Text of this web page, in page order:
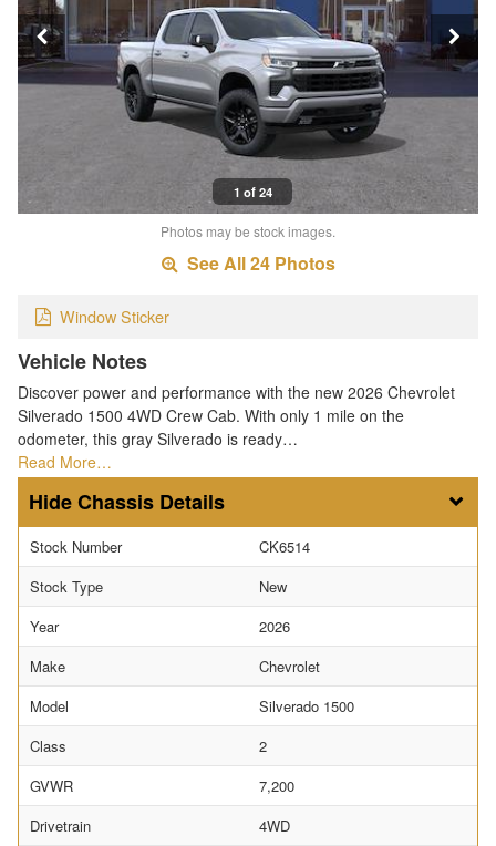
1 of 24
Photos may be stock images.
See All 24 Photos
Window Sticker
Vehicle Notes
Discover power and performance with the new 2026 Chevrolet
Silverado 1500 4WD Crew Cab. With only 1 mile on the
odometer, this gray Silverado is ready…
Read More…
Chassis Details
Stock Number
CK6514
Stock Type
New
Year
2026
Make
Chevrolet
Model
Silverado 1500
Class
2
GVWR
7,200
Drivetrain
4WD